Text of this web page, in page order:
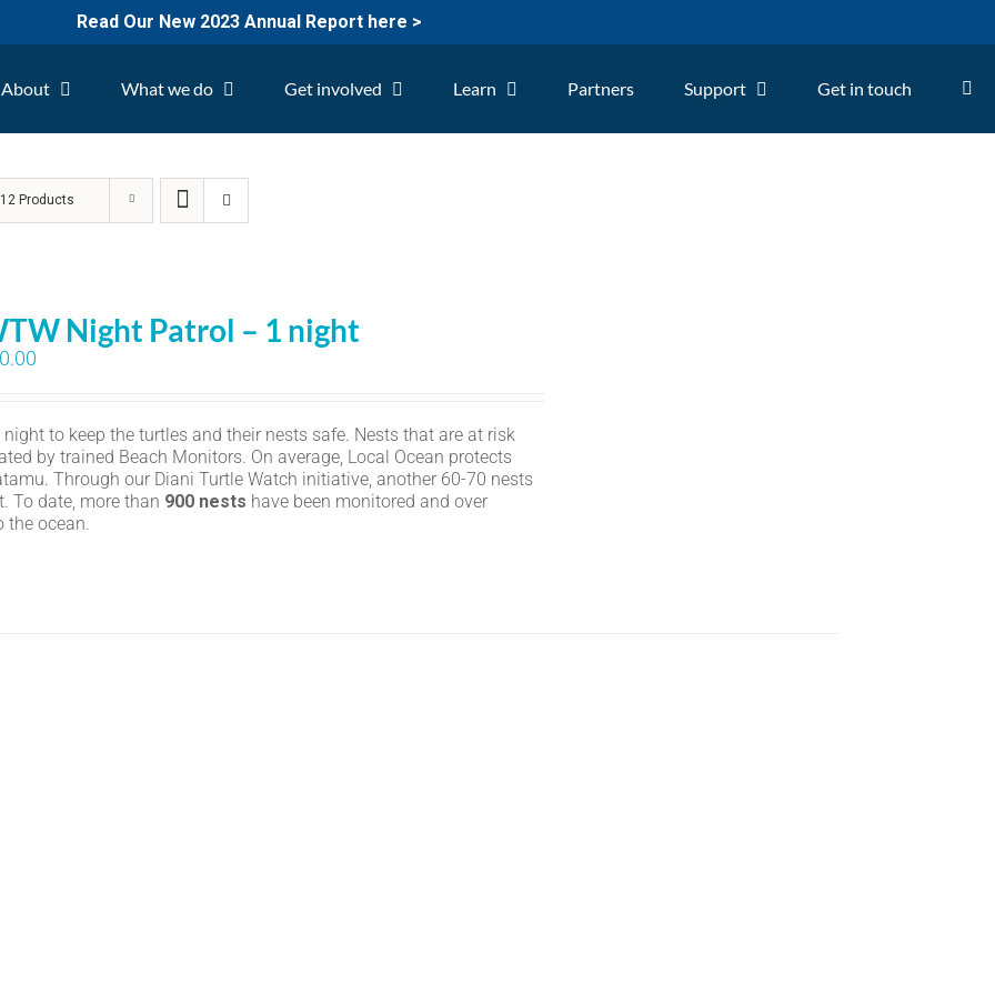
Read Our New 2023 Annual Report here >
About What we do Get involved Learn Partners Support Get in touch
12 Products
Night Patrol – 1 night
to keep the turtles and their nests safe. Nests that are at risk
by trained Beach Monitors. On average, Local Ocean protects
Through our Diani Turtle Watch initiative, another 60-70 nests
To date, more than 900 nests have been monitored and over
the ocean.